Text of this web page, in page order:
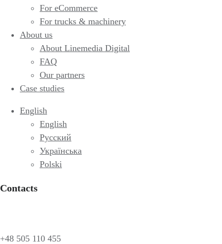
For eCommerce
For trucks & machinery
About us
About Linemedia Digital
FAQ
Our partners
Case studies
English
English
Русский
Українська
Polski
Contacts
+48 505 110 455